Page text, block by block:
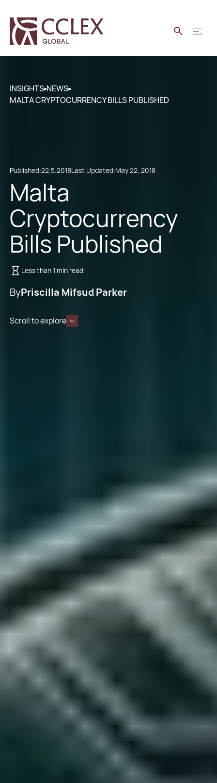
INSIGHTS NEWS
MALTA CRYPTOCURRENCY BILLS PUBLISHED
Published:22.5.2018Last Updated:May 22, 2018
Malta
Cryptocurrency
Bills Published
Less than 1 min read
ByPriscilla Mifsud Parker
Scroll to explore